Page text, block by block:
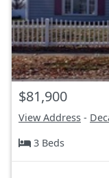
$81,900
View Address -
3 Beds